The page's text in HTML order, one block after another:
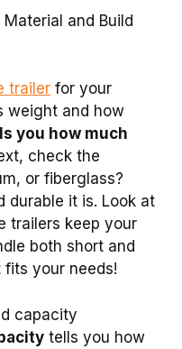
and Build
trailer for your
weight and how
you how much
check the
or fiberglass?
durable it is. Look at
trailers keep your
both short and
fits your needs!
capacity
tells you how